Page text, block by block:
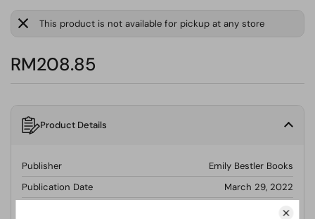
This product is not available for pickup at any store
RM208.85
Product Details
Publisher
Emily Bestler Books
Publication Date
March 29, 2022
Hardcover